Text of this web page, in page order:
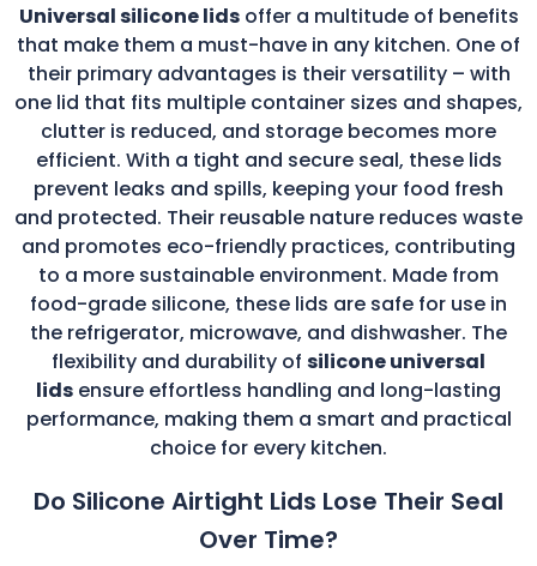
Universal silicone lidsoffer a multitude of benefits
that make them a must-have in any kitchen. One of
their primary advantages is their versatility – with
one lid that fits multiple container sizes and shapes,
clutter is reduced, and storage becomes more
efficient. With a tight and secure seal, these lids
prevent leaks and spills, keeping your food fresh
and protected. Their reusable nature reduces waste
and promotes eco-friendly practices, contributing
to a more sustainable environment. Made from
food-grade silicone, these lids are safe for use in
the refrigerator, microwave, and dishwasher. The
flexibility and durability of silicone universal
lids ensure effortless handling and long-lasting
performance, making them a smart and practical
choice for every kitchen.
Do Silicone Airtight Lids Lose Their Seal
Over Time?